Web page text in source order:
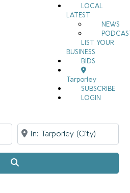
LOCAL
LATEST
NEWS
LIST YOUR
BUSINESS
BIDS
Tarporley
SUBSCRIBE
LOGIN
Near